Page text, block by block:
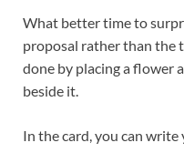
What better time to
proposal rather than the
done by placing a flower
beside it.
In the card, you can